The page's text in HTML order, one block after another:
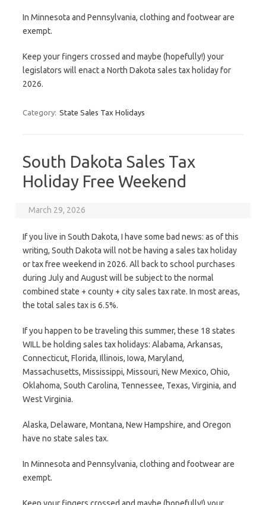
In Minnesota and Pennsylvania, clothing and footwear are
exempt.
Keep your fingers crossed and maybe (hopefully!) your
legislators will enact a North Dakota sales tax holiday for
2026.
Category: State Sales Tax Holidays
South Dakota Sales Tax
Holiday Free Weekend
March 29, 2026
If you live in South Dakota, I have some bad news: as of this
writing, South Dakota will not be having a sales tax holiday
or tax free weekend in 2026. All back to school purchases
during July and August will be subject to the normal
combined state + county + city sales tax rate. In most areas,
the total sales tax is 6.5%.
If you happen to be traveling this summer, these 18 states
WILL be holding sales tax holidays: Alabama, Arkansas,
Connecticut, Florida, Illinois, Iowa, Maryland,
Massachusetts, Mississippi, Missouri, New Mexico, Ohio,
Oklahoma, South Carolina, Tennessee, Texas, Virginia, and
West Virginia.
Alaska, Delaware, Montana, New Hampshire, and Oregon
have no state sales tax.
In Minnesota and Pennsylvania, clothing and footwear are
exempt.